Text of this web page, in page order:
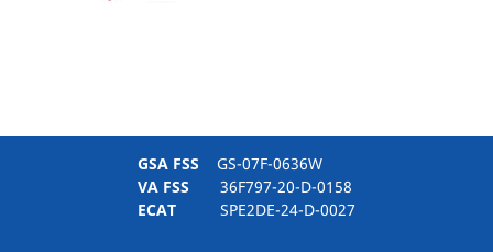
GSA FSS GS-07F-0636W
VA FSS 36F797-20-D-0158
ECAT SPE2DE-24-D-0027